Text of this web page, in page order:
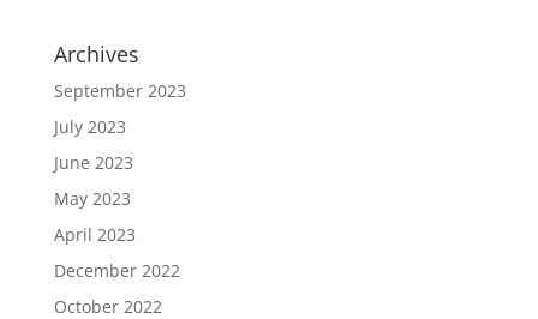
Archives
September 2023
July 2023
June 2023
May 2023
April 2023
December 2022
October 2022